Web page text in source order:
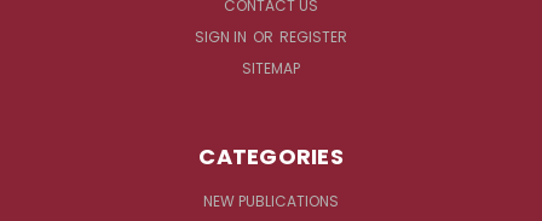
CONTACT US
SIGN IN OR REGISTER
SITEMAP
CATEGORIES
NEW PUBLICATIONS